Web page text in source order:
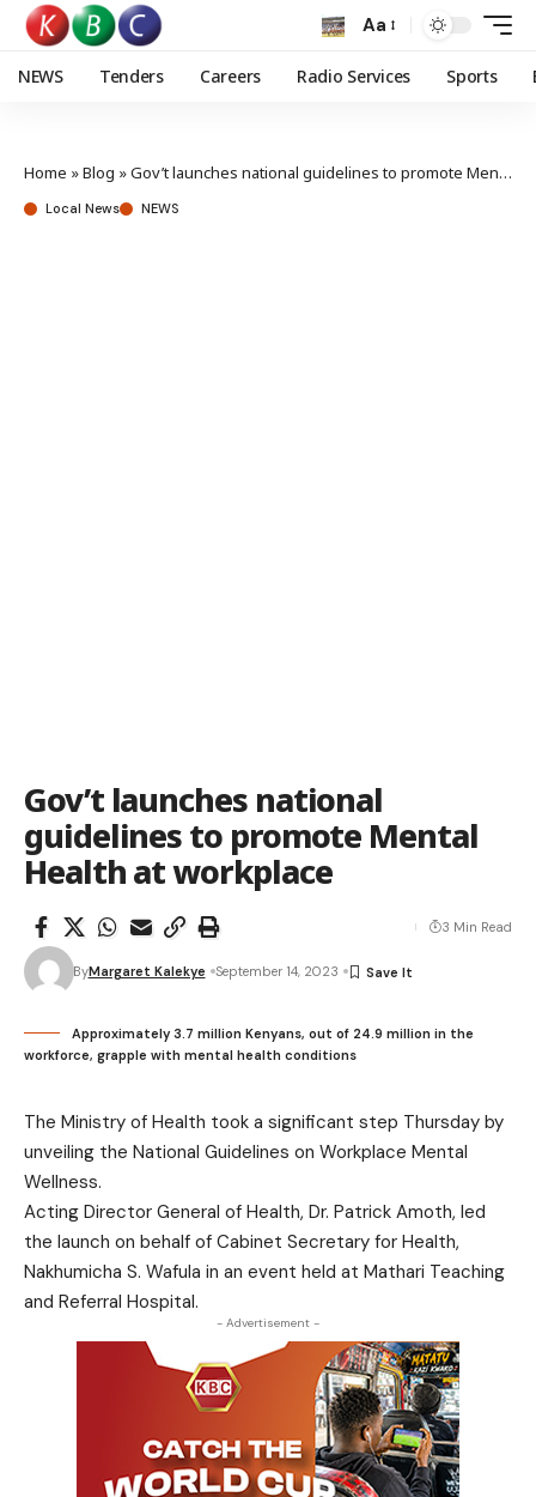
Aa
NEWS Tenders Careers Radio Services Sports
Home »Blog »Gov’t launches national guidelines to promote Mental Health at workplace
Local News NEWS
Gov’t launches national
guidelines to promote Mental
Health at workplace
ByMargaret Kalekye September 14, 2023
3 Min Read
Approximately 3.7 million Kenyans, out of 24.9 million in the
workforce, grapple with mental health conditions
The Ministry of Health took a significant step Thursday by
unveiling the National Guidelines on Workplace Mental
Wellness.
Acting Director General of Health, Dr. Patrick Amoth, led
the launch on behalf of Cabinet Secretary for Health,
Nakhumicha S. Wafula in an event held at Mathari Teaching
and Referral Hospital.
- Advertisement -